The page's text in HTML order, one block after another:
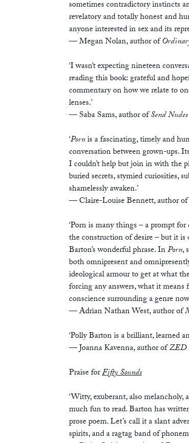
sometimes contradictory instincts
revelatory and totally honest and
anyone interested in sex and its
— Megan Nolan, author of
‘I wasn’t expecting nineteen
reading this book: grateful and
commentary on how we relate to
lenses.’
— Saba Sams, author ofSend Nudes
‘Pornis a fascinating, timely and
conversation between grown-ups.
I couldn’t help but join in with the
buried secrets, stymied curiosities,
shamelessly awaken.’
— Claire-Louise Bennett, author of
‘Porn is many things – a prompt
the construction of desire – but it
Barton’s wonderful phrase. InPorn,
both omnipresent and
ideological armour to get at what
forcing any answers, what it
conscience surrounding a genre
— Adrian Nathan West, author of
‘Polly Barton is a brilliant, learned
— Joanna Kavenna, author ofZED
Praise forFifty Sounds
‘Witty, exuberant, also
much fun to read. Barton has
prose poem. Let’s call it a slant
spirits, and a ragtag band of